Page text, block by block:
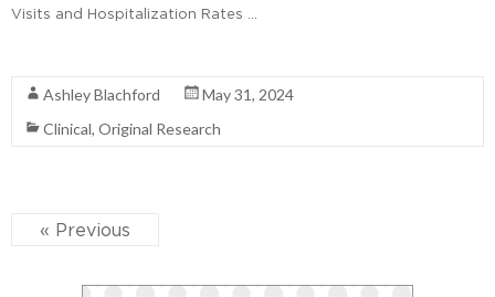
Visits and Hospitalization Rates …
Ashley Blachford
May 31, 2024
Clinical, Original Research
« Previous